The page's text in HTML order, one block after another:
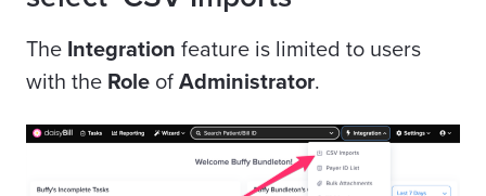
The Integration feature is limited to users
with the Role of Administrator.